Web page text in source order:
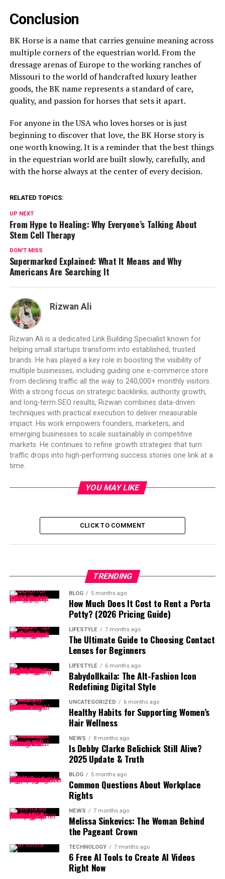
Conclusion
BK Horse is a name that carries genuine meaning across
multiple corners of the equestrian world. From the
dressage arenas of Europe to the working ranches of
Missouri to the world of handcrafted luxury leather
goods, the BK name represents a standard of care,
quality, and passion for horses that sets it apart.
For anyone in the USA who loves horses or is just
beginning to discover that love, the BK Horse story is
one worth knowing. It is a reminder that the best things
in the equestrian world are built slowly, carefully, and
with the horse always at the center of every decision.
RELATED TOPICS:
UP NEXT
From Hype to Healing: Why Everyone’s Talking About
Stem Cell Therapy
DON'T MISS
Supermarked Explained: What It Means and Why
Americans Are Searching It
Rizwan Ali
Rizwan Ali is a dedicated Link Building Specialist known for
helping small startups transform into established, trusted
brands. He has played a key role in boosting the visibility of
multiple businesses, including guiding one e-commerce store
from declining traffic all the way to 240,000+ monthly visitors.
With a strong focus on strategic backlinks, authority growth,
and long-term SEO results, Rizwan combines data-driven
techniques with practical execution to deliver measurable
impact. His work empowers founders, marketers, and
emerging businesses to scale sustainably in competitive
markets. He continues to refine growth strategies that turn
traffic drops into high-performing success stories one link at a
time.
YOU MAY LIKE
CLICK TO COMMENT
TRENDING
BLOG 5 months ago
How Much Does It Cost to Rent a Porta
Potty? (2026 Pricing Guide)
LIFESTYLE 7 months ago
The Ultimate Guide to Choosing Contact
Lenses for Beginners
LIFESTYLE 6 months ago
Babydollkaila: The Alt-Fashion Icon
Redefining Digital Style
UNCATEGORIZED 6 months ago
Healthy Habits for Supporting Women’s
Hair Wellness
NEWS 8 months ago
Is Debby Clarke Belichick Still Alive?
2025 Update & Truth
BLOG 5 months ago
Common Questions About Workplace
Rights
NEWS 7 months ago
Melissa Sinkevics: The Woman Behind
the Pageant Crown
TECHNOLOGY 7 months ago
6 Free AI Tools to Create AI Videos
Right Now